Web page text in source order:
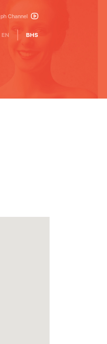
ph Channel
EN BHS